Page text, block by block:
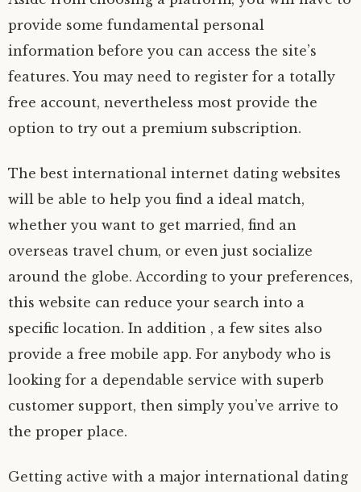
provide some fundamental personal
information before you can access the site’s
features. You may need to register for a totally
free account, nevertheless most provide the
option to try out a premium subscription.
The best international internet dating websites
will be able to help you find a ideal match,
whether you want to get married, find an
overseas travel chum, or even just socialize
around the globe. According to your preferences,
this website can reduce your search into a
specific location. In addition , a few sites also
provide a free mobile app. For anybody who is
looking for a dependable service with superb
customer support, then simply you’ve arrive to
the proper place.
Getting active with a major international dating